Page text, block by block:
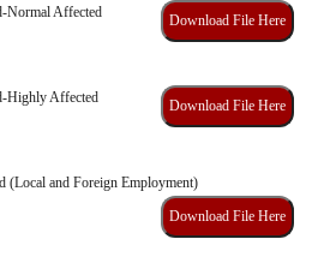
Normal Affected Download File Here
Highly Affected Download File Here
(Local and Foreign Employment)
Download File Here